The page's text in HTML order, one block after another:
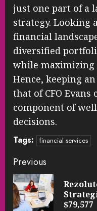
just one part of a
strategy. Looking
financial
diversified
while
Hence, keeping
that of CFO Evans
component of
decisions.
Tags: financial services
Continue
Reading
Previous
$79,577